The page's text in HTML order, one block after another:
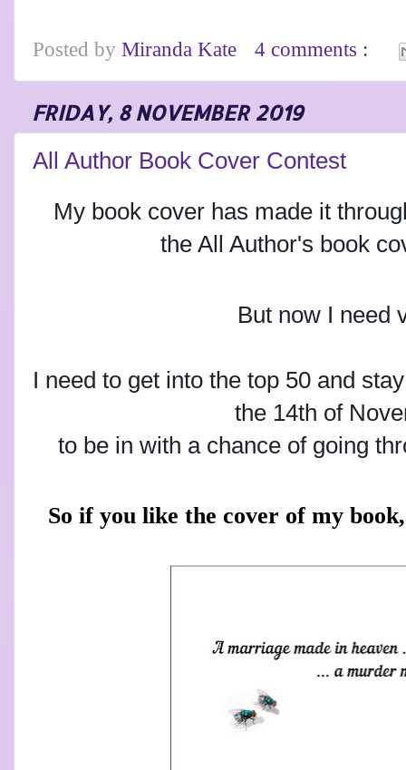
Posted by Miranda Kate 4 comments :
FRIDAY, 8 NOVEMBER 2019
All Author Book Cover Contest
My book cover has made it
the All Author's book
But now I need
I need to get into the top 50 and
the 14th of
to be in with a chance of going
So if you like the cover of my